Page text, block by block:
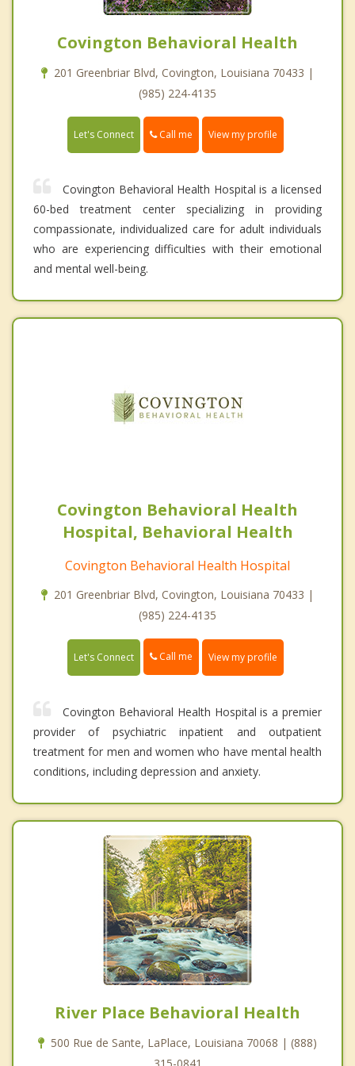
Covington Behavioral Health
201 Greenbriar Blvd, Covington, Louisiana 70433 |
(985) 224-4135
Let's Connect Call me View my profile
Covington Behavioral Health Hospital is a licensed
60-bed treatment center specializing in providing
compassionate, individualized care for adult individuals
who are experiencing difficulties with their emotional
and mental well-being.
Covington Behavioral Health
Hospital, Behavioral Health
Covington Behavioral Health Hospital
201 Greenbriar Blvd, Covington, Louisiana 70433 |
(985) 224-4135
Let's Connect Call me View my profile
Covington Behavioral Health Hospital is a premier
provider of psychiatric inpatient and outpatient
treatment for men and women who have mental health
conditions, including depression and anxiety.
River Place Behavioral Health
500 Rue de Sante, LaPlace, Louisiana 70068 | (888)
315-0841